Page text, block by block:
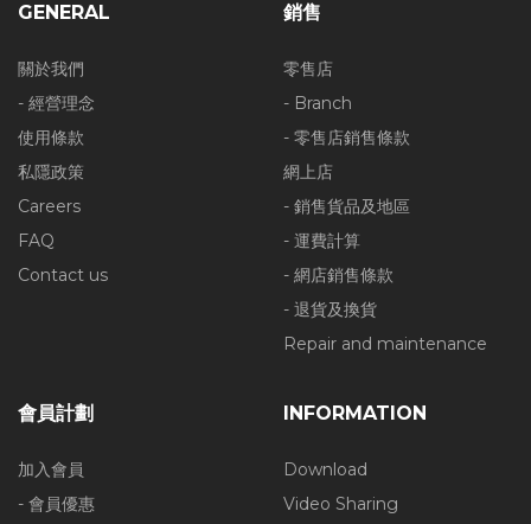
GENERAL
關於我們
- 經營理念
使用條款
私隱政策
Careers
FAQ
Contact us
銷售
零售店
- Branch
- 零售店銷售條款
網上店
- 銷售貨品及地區
- 運費計算
- 網店銷售條款
- 退貨及換貨
Repair and maintenance
會員計劃
加入會員
- 會員優惠
INFORMATION
Download
Video Sharing